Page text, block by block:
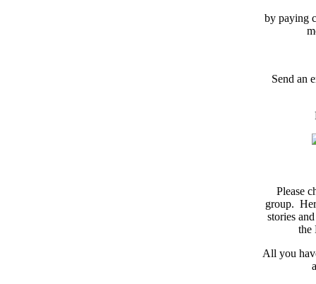
by paying
Send an
Please
group.
stories
the
All you